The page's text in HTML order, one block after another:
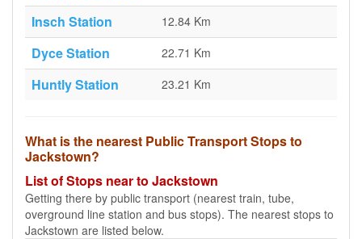
Insch Station 12.84 Km
Dyce Station 22.71 Km
Huntly Station 23.21 Km
What is the nearest Public Transport Stops to
Jackstown?
List of Stops near to Jackstown
Getting there by public transport (nearest train, tube,
overground line station and bus stops). The nearest stops to
Jackstown are listed below.